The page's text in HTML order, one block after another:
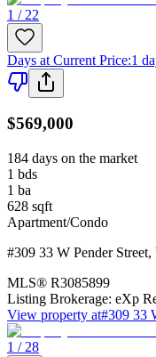
1 / 22
Days at Current Price:1
$569,000
184 days on the market
1 bds
1 ba
628 sqft
Apartment/Condo
#309 33 W Pender Street,
MLS® R3085899
Listing Brokerage: eXp
View property at#309 33
1 / 28